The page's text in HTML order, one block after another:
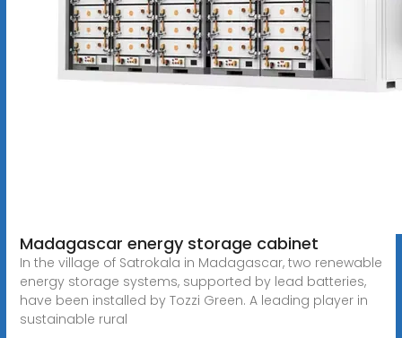
Madagascar energy storage cabinet
In the village of Satrokala in Madagascar, two renewable
energy storage systems, supported by lead batteries,
have been installed by Tozzi Green. A leading player in
sustainable rural